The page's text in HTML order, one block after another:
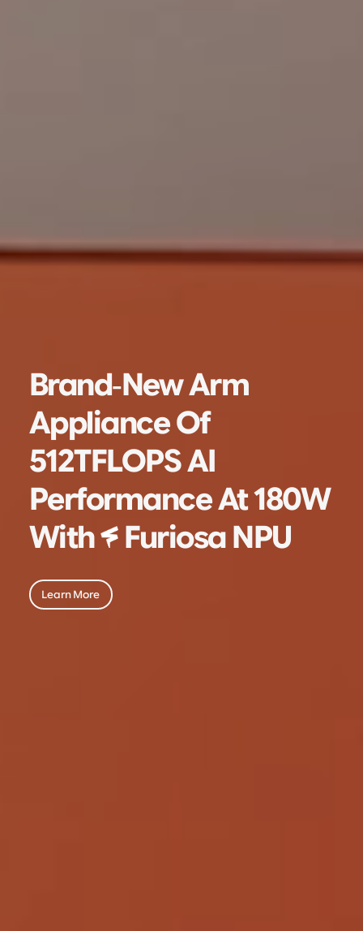
Brand-New Arm
Appliance Of
512TFLOPS AI
PerformanceAt 180W
With Furiosa NPU
Learn More